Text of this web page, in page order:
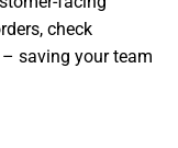
check
saving your team